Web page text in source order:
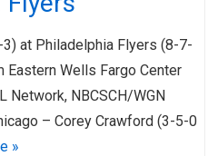
at Philadelphia Flyers (8-7-
Eastern Wells Fargo Center
Network, NBCSCH/WGN
– Corey Crawford (3-5-0
»